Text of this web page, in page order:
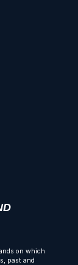
on which
past and